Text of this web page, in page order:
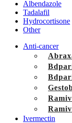
Albendazole
Tadalafil
Hydrocortisone
Other
Anti-cancer
Ivermectin